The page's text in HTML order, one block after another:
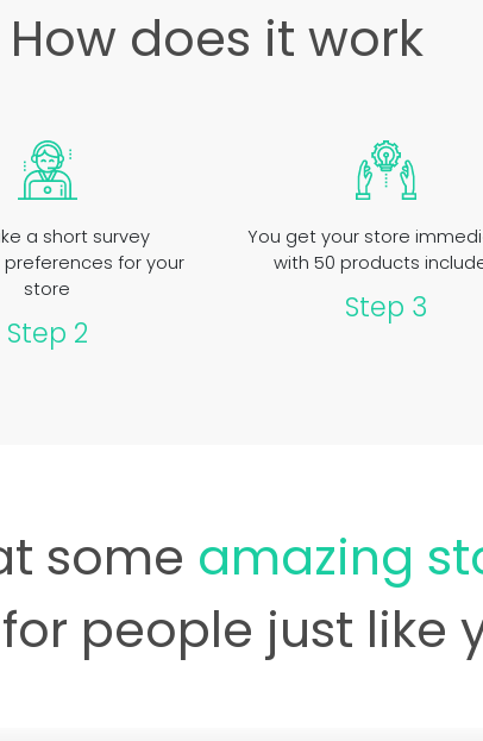
How does it work
a short survey
for your
store
Step 2
You get your store
with 50 products
Step 3
some amazing
people just like